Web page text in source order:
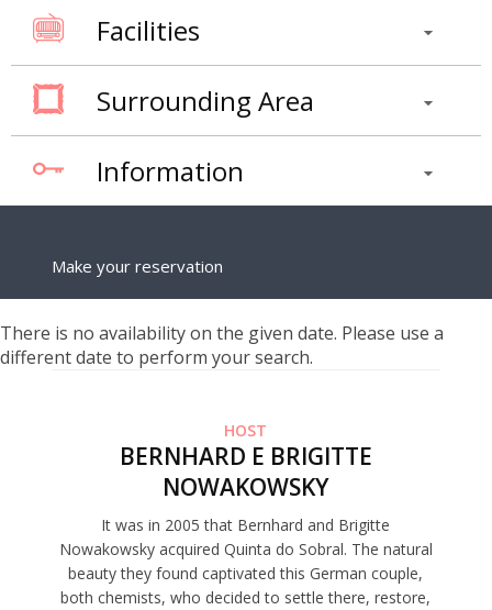
Facilities
Surrounding Area
Information
Make your reservation
There is no availability on the given date. Please use a
different date to perform your search.
HOST
BERNHARD E BRIGITTE
NOWAKOWSKY
It was in 2005 that Bernhard and Brigitte
Nowakowsky acquired Quinta do Sobral. The natural
beauty they found captivated this German couple,
both chemists, who decided to settle there, restore,